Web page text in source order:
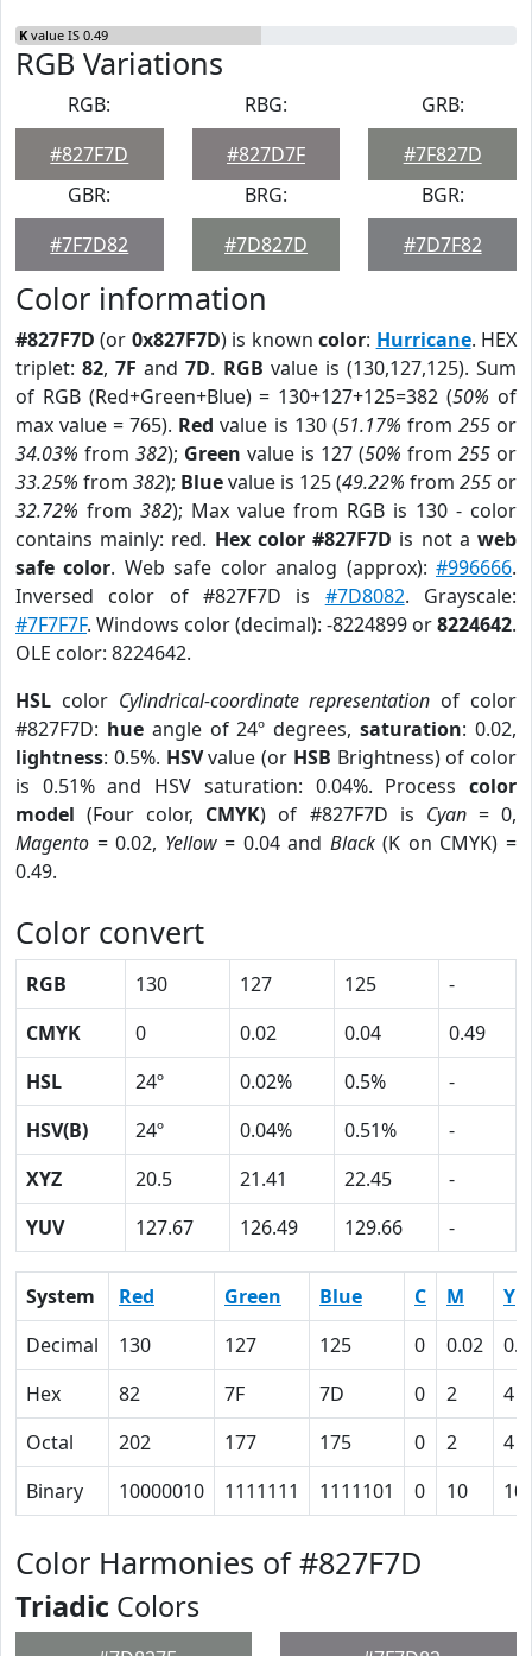
K value IS 0.49
RGB Variations
RGB:
#827F7D
RBG:
#827D7F
GRB:
#7F827D
GBR:
#7F7D82
BRG:
#7D827D
BGR:
#7D7F82
Color information
#827F7D (or 0x827F7D) is knowncolor: Hurricane. HEX
triplet:82,7F and7D. RGB value is (130,127,125). Sum
of RGB (Red+Green+Blue) = 130+127+125=382 (50% of
max value = 765). Red value is 130 (51.17% from 255or
34.03% from 382); Green value is 127 (50% from 255 or
33.25% from 382); Bluevalue is 125 (49.22% from 255 or
32.72% from 382); Max value from RGB is 130 - color
contains mainly: red. Hex color #827F7D is not aweb
safe color. Web safe color analog (approx):#996666.
Inversed color of #827F7D is #7D8082. Grayscale:
#7F7F7F. Windows color (decimal): -8224899 or8224642.
OLE color: 8224642.
HSL color Cylindrical-coordinate representation of color
#827F7D: hueangle of 24º degrees,saturation: 0.02,
lightness: 0.5%. HSVvalue (or HSB Brightness) of color
is 0.51% and HSV saturation: 0.04%. Process color
model (Four color, CMYK) of #827F7D is Cyan= 0,
Magento = 0.02, Yellow= 0.04 and Black(K on CMYK) =
0.49.
Color convert
RGB 130 127 125
-
CMYK
0 0.02 0.04
0.49
HSL
24º 0.02% 0.5%
-
HSV(B)
24º 0.04% 0.51%
-
XYZ
20.5 21.41 22.45
-
YUV
127.67 126.49 129.66 -
System Red Green Blue C M
Y
Decimal
130 127 125 0 0.02
Hex
82 7F 7D 0 2
4
Octal
202 177 175 0 2
4
Binary
10000010 1111111 1111101 0 10
Color Harmonies of #827F7D
Triadic Colors